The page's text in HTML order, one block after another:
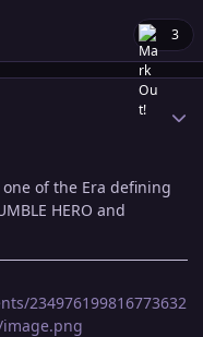
3
of the Era defining
HERO and
234976199816773632
image.png